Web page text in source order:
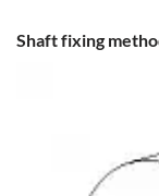
Shaft fixing